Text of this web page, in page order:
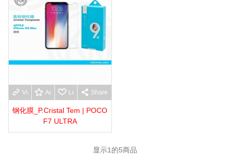
View moreAdd to wishlist
Love Share
钢化膜_P.Cristal Tem | POCO
F7 ULTRA
显示1 的5商品